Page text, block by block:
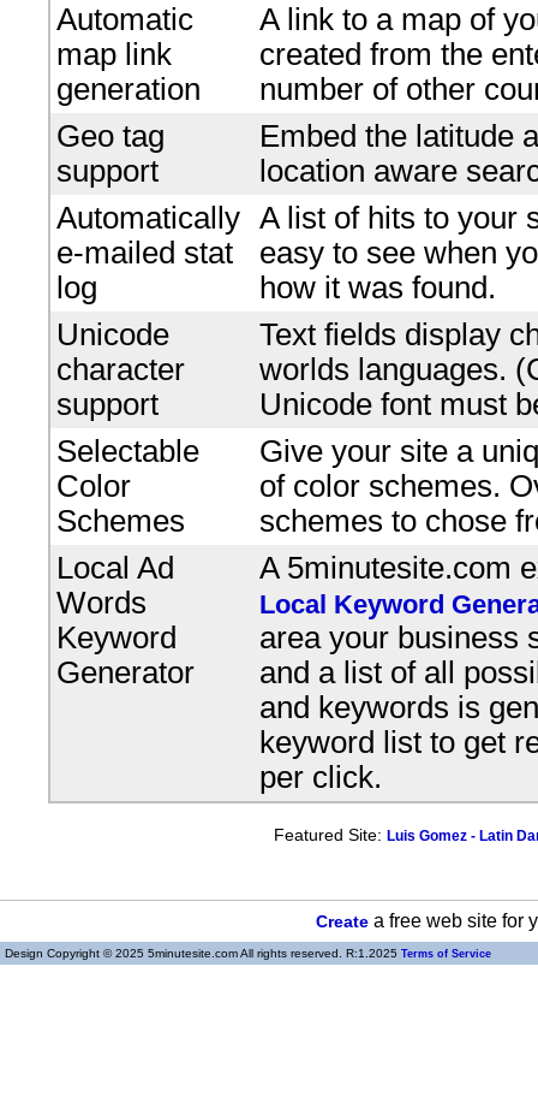
Automatic
map link
generation
A link to a map of
created from the
number of other
Geo tag
support
Embed the latitude
location aware
Automatically
e-mailed stat
log
A list of hits to your
easy to see when
how it was found.
Unicode
character
support
Text fields display
worlds languages.
Unicode font must
Selectable
Color
Schemes
Give your site a
of color schemes.
schemes to chose
Local Ad
Words
Keyword
Generator
A 5minutesite.com
Local Keyword
area your business
and a list of all
and keywords is
keyword list to get
per click.
Featured Site: Luis Gomez - Latin
Createa free web site for
Design Copyright © 2025 5minutesite.com All rights reserved. R:1.2025 Terms of Service